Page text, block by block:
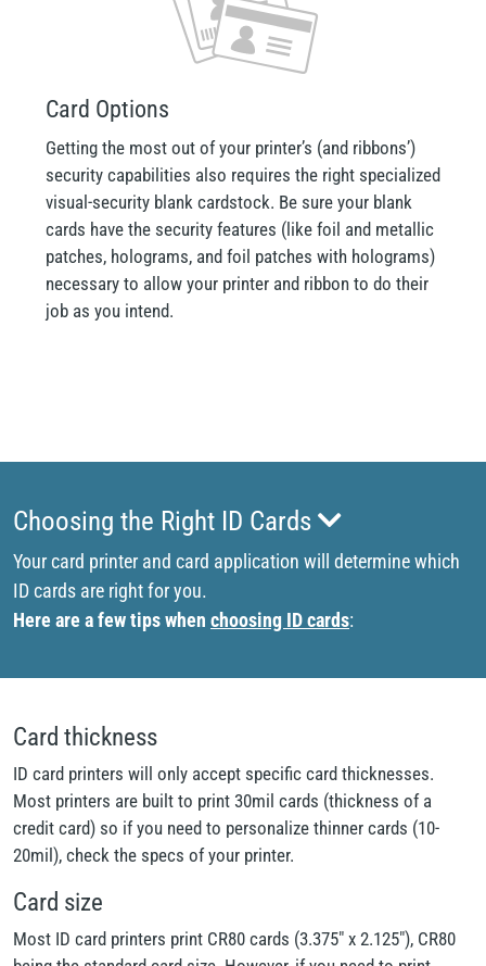
Card Options
Getting the most out of your printer’s (and ribbons’)
security capabilities also requires the right specialized
visual-security blank cardstock. Be sure your blank
cards have the security features (like foil and metallic
patches, holograms, and foil patches with holograms)
necessary to allow your printer and ribbon to do their
job as you intend.
Choosing the Right ID Cards
Your card printer and card application will determine which
ID cards are right for you.
Here are a few tips when choosing ID cards:
Card thickness
ID card printers will only accept specific card thicknesses.
Most printers are built to print 30mil cards (thickness of a
credit card) so if you need to personalize thinner cards (10-
20mil), check the specs of your printer.
Card size
Most ID card printers print CR80 cards (3.375" x 2.125"), CR80